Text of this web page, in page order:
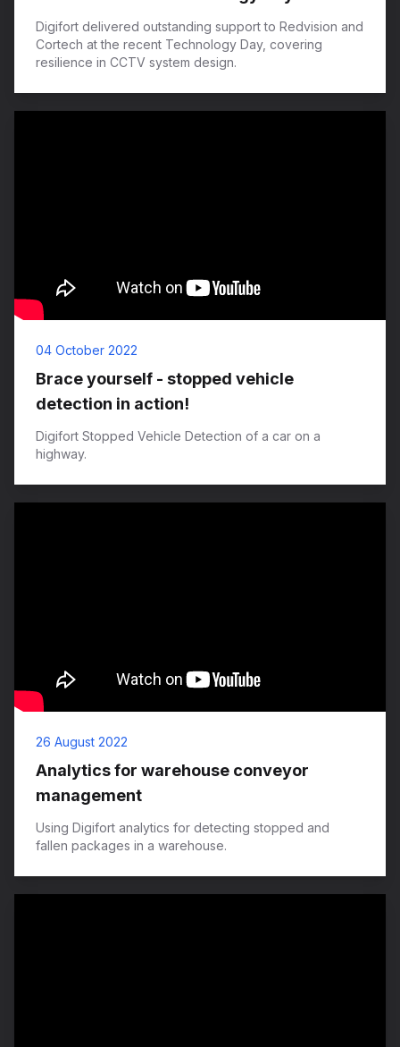
Digifort delivered outstanding support to Redvision and
Cortech at the recent Technology Day, covering
resilience in CCTV system design.
04 October 2022
Brace yourself - stopped vehicle
detection in action!
Digifort Stopped Vehicle Detection of a car on a
highway.
26 August 2022
Analytics for warehouse conveyor
management
Using Digifort analytics for detecting stopped and
fallen packages in a warehouse.